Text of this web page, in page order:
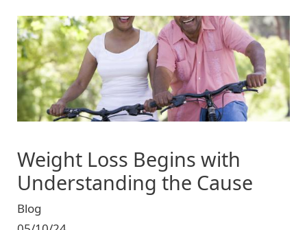
Image
Weight Loss Begins with
Understanding the Cause
Blog